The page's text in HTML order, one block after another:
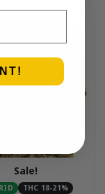
Sale!
THC 18-21%